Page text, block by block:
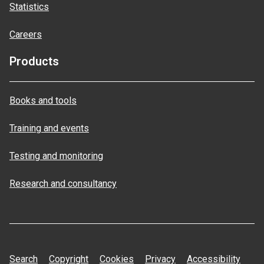
Statistics
Careers
Products
Books and tools
Training and events
Testing and monitoring
Research and consultancy
Search Copyright Cookies Privacy Accessibility